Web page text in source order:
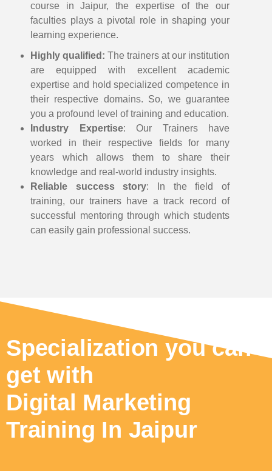
course in Jaipur, the expertise of the our
faculties plays a pivotal role in shaping your
learning experience.
Highly qualified: The trainers at our institution
are equipped with excellent academic
expertise and hold specialized competence in
their respective domains. So, we guarantee
you a profound level of training and education.
Industry Expertise: Our Trainers have
worked in their respective fields for many
years which allows them to share their
knowledge and real-world industry insights.
Reliable success story: In the field of
training, our trainers have a track record of
successful mentoring through which students
can easily gain professional success.
Specialization you can
get with
Digital Marketing
Training In Jaipur